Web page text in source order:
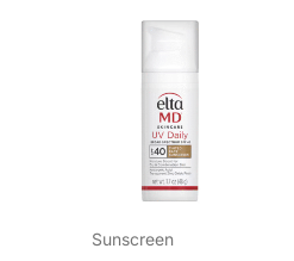
Sunscreen